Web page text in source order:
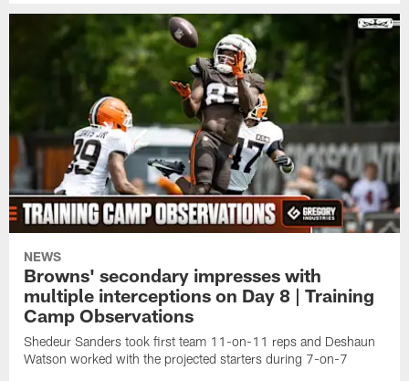
NEWS
Browns' secondary impresses with
multiple interceptions on Day 8 | Training
Camp Observations
Shedeur Sanders took first team 11-on-11 reps and Deshaun
Watson worked with the projected starters during 7-on-7